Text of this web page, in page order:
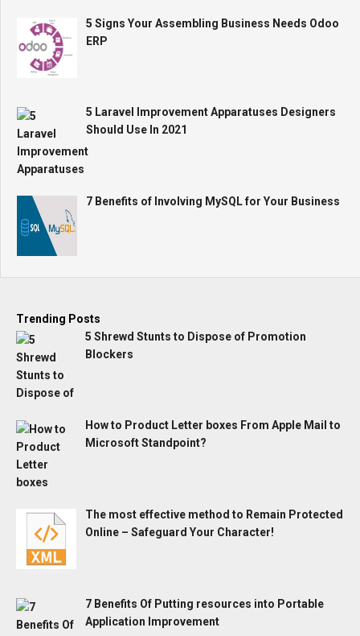
5 Signs Your Assembling Business Needs Odoo
ERP
5 Laravel Improvement Apparatuses Designers
Should Use In 2021
7 Benefits of Involving MySQL for Your Business
Trending Posts
5 Shrewd Stunts to Dispose of Promotion
Blockers
How to Product Letter boxes From Apple Mail to
Microsoft Standpoint?
The most effective method to Remain Protected
Online – Safeguard Your Character!
7 Benefits Of Putting resources into Portable
Application Improvement